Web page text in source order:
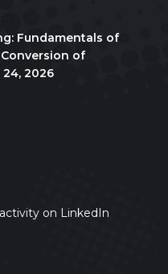
Fundamentals of
of
24, 2026
on LinkedIn